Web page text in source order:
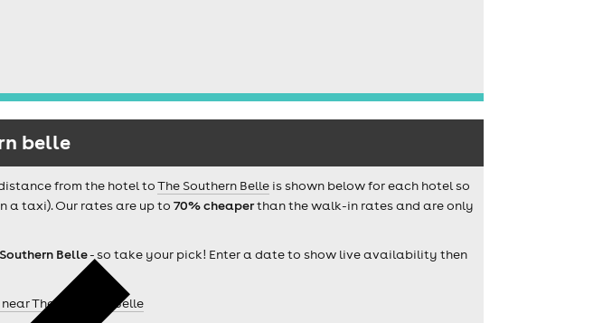
belle
distance from the hotel toThe Southern Belle is shown below for each hotel so
a taxi). Our rates are up to 70% cheaperthan the walk-in rates and are only
Belle- so take your pick! Enter a date to show live availability then
The Southern Belle